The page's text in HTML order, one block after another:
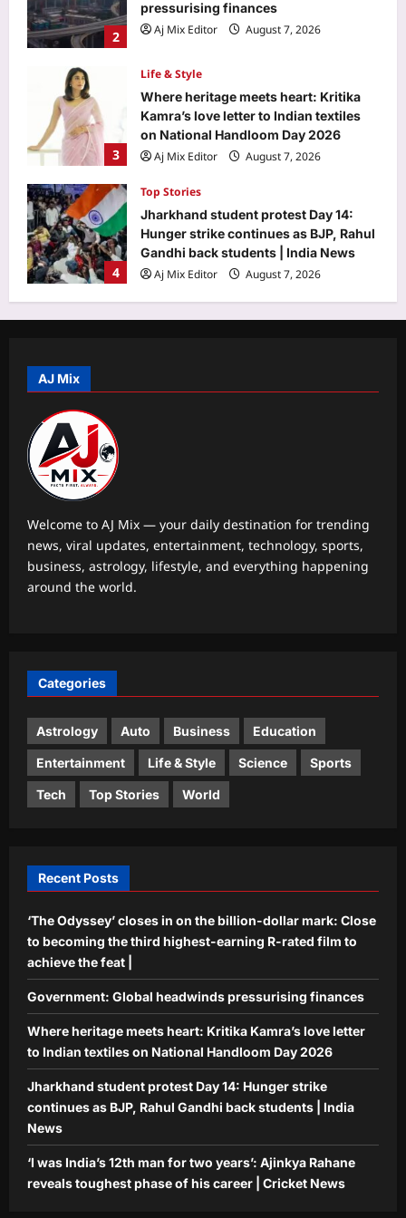
2
pressurising finances
Aj Mix Editor
August 7, 2026
3
Life & Style
Where heritage meets heart: Kritika
Kamra’s love letter to Indian textiles
on National Handloom Day 2026
Aj Mix Editor
August 7, 2026
4
Top Stories
Jharkhand student protest Day 14:
Hunger strike continues as BJP, Rahul
Gandhi back students | India News
Aj Mix Editor
August 7, 2026
5
Aj Mix Editor
August 7, 2026
Aj Mix Editor
August 7, 2026
World
Government: Global headwinds
3
on National Handloom Day 2026
Aj Mix Editor
August 7, 2026
Top Stories
Jharkhand student protest Day 14:
5
‘I was India’s 12th man for two years’:
Ajinkya Rahane reveals toughest
Aj Mix Editor
August 7, 2026
AJ Mix
Welcome to AJ Mix — your daily destination for trending
news, viral updates, entertainment, technology, sports,
business, astrology, lifestyle, and everything happening
around the world.
Categories
Astrology Auto Business Education
Entertainment Life & Style Science Sports
Tech Top Stories World
Recent Posts
‘The Odyssey’ closes in on the billion-dollar mark: Close
to becoming the third highest-earning R-rated film to
achieve the feat |
Government: Global headwinds pressurising finances
Where heritage meets heart: Kritika Kamra’s love letter
to Indian textiles on National Handloom Day 2026
Jharkhand student protest Day 14: Hunger strike
continues as BJP, Rahul Gandhi back students | India
News
‘I was India’s 12th man for two years’: Ajinkya Rahane
reveals toughest phase of his career | Cricket News